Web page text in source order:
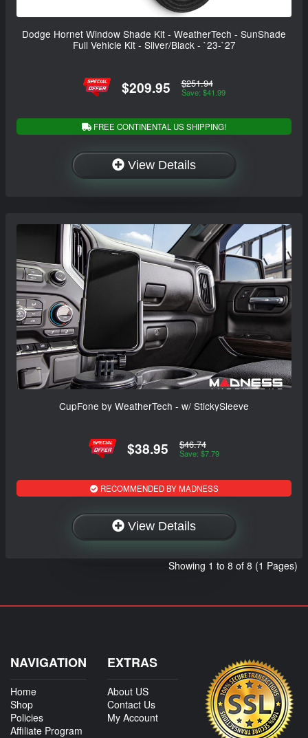
Dodge Hornet Window Shade Kit - WeatherTech - SunShade
Full Vehicle Kit - Silver/Black - `23-`27
$209.95 $251.94
Save: $41.99
FREE CONTINENTAL US SHIPPING!
View Details
CupFone by WeatherTech - w/ StickySleeve
$38.95 $46.74
Save: $7.79
RECOMMENDED BY MADNESS
View Details
Showing 1 to 8 of 8 (1 Pages)
NAVIGATION
Home
Shop
Policies
Affiliate Program
EXTRAS
About US
Contact Us
My Account